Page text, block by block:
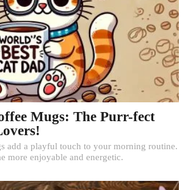
Mugs: The Purr-fect
add a playful touch to your morning routine.
more enjoyable and energetic.